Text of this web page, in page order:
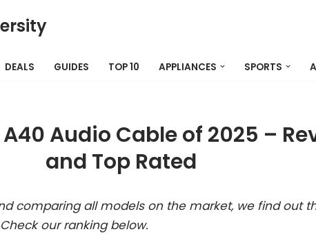
DEALS GUIDES TOP 10 APPLIANCES SPORTS
A40 Audio Cable of 2025 –
and Top Rated
comparing all models on the market, we find out
our ranking below.